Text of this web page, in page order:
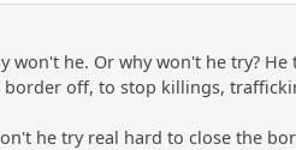
won't he. Or why won't he try?
off, to stop killings,
he try real hard to close the